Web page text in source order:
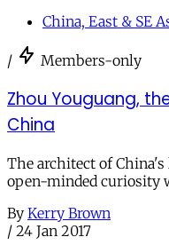
China, East & SE
/ Members-only
Zhou Youguang,
China
The architect of
open-minded curiosity
By Kerry Brown
/ 24 Jan 2017